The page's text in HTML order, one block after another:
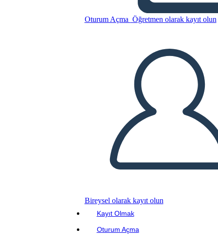
Oturum Açma Öğretmen olarak kayıt olun
Bireysel olarak kayıt olun
Kayıt Olmak
Oturum Açma
BİR HİKAYE PANOSU OLUŞTUR
SLAYT GÖSTERİSİNİ OYNAT
BENİ OKU